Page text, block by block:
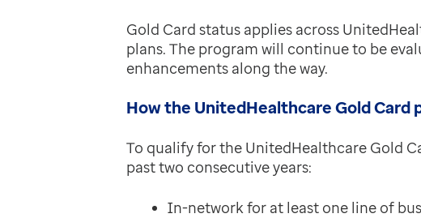
Gold Card status applies across
plans. The program will continue to be
enhancements along the way.
How the UnitedHealthcare Gold Card
To qualify for the UnitedHealthcare Gold
past two consecutive years:
In-network for at least one line of